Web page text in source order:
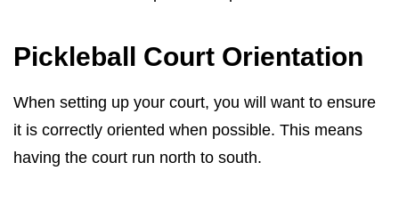
Pickleball Court Orientation
When setting up your court, you will want to ensure
it is correctly oriented when possible. This means
having the court run north to south.